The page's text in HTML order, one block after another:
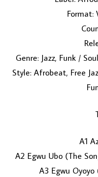
Format:
Genre: Jazz, Funk /
Style: Afrobeat, Free
A1
A2 Egwu Ubo (The
A3 Egwu